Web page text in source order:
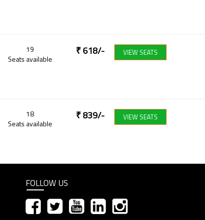
19
Seats available
₹618/- VIEW SEATS
18
Seats available
₹839/- VIEW SEATS
FOLLOW US